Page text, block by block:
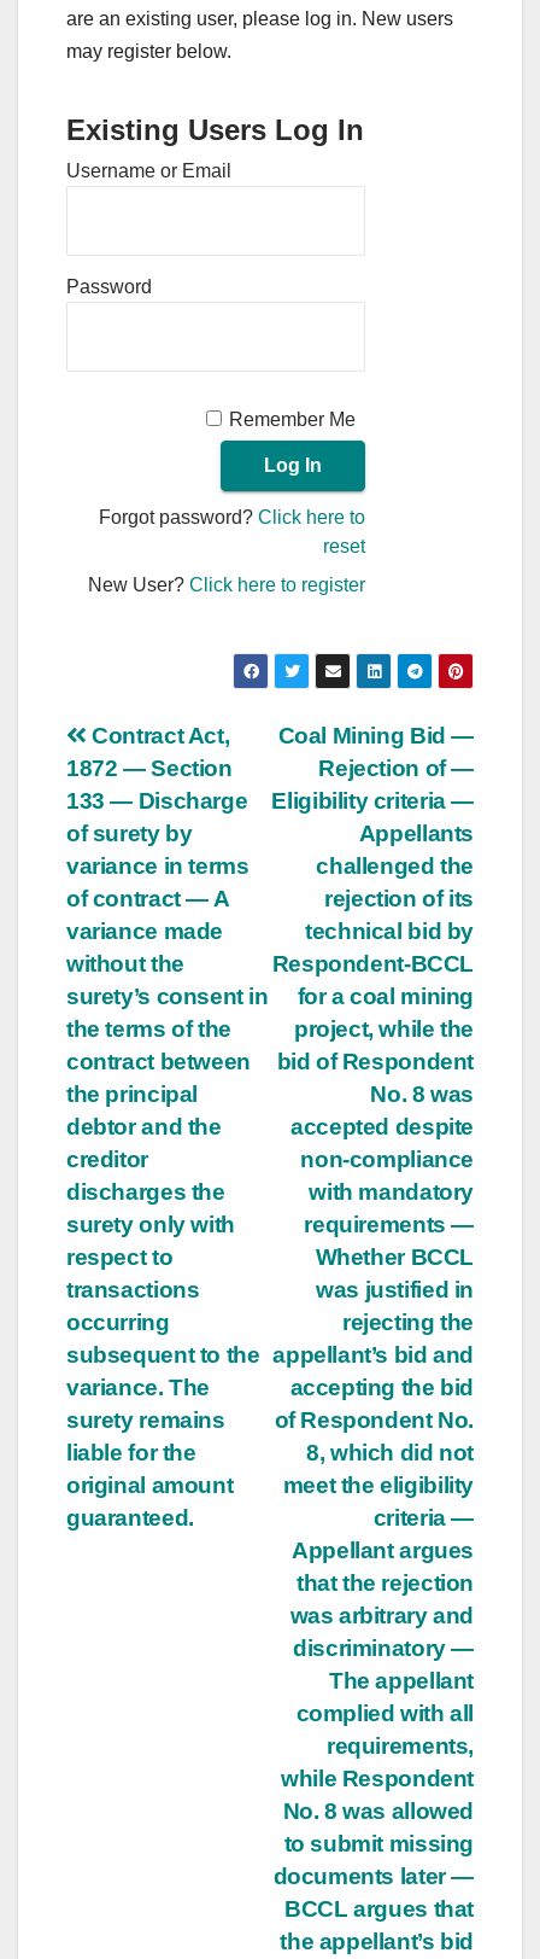
are an existing user, please log in. New users
may register below.
Existing Users Log In
Username or Email
Password
Remember Me
Forgot password?Click here to
reset
New User?Click here to register
Post
navigation
Coal Mining Bid —
Rejection of —
Eligibility criteria —
Appellants
challenged the
rejection of its
technical bid by
Respondent-BCCL
for a coal mining
project, while the
bid of Respondent
No. 8 was
accepted despite
non-compliance
with mandatory
requirements —
Whether BCCL
was justified in
rejecting the
appellant’s bid and
accepting the bid
of Respondent No.
8, which did not
meet the eligibility
criteria —
Appellant argues
that the rejection
was arbitrary and
discriminatory —
The appellant
complied with all
requirements,
while Respondent
No. 8 was allowed
to submit missing
documents later —
BCCL argues that
the appellant’s bid
Contract Act,
1872 — Section
133 — Discharge
of surety by
variance in terms
of contract — A
variance made
without the
surety’s consent in
the terms of the
contract between
the principal
debtor and the
creditor
discharges the
surety only with
respect to
transactions
occurring
subsequent to the
variance. The
surety remains
liable for the
original amount
guaranteed.